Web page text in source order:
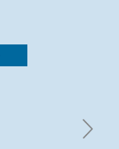
OF